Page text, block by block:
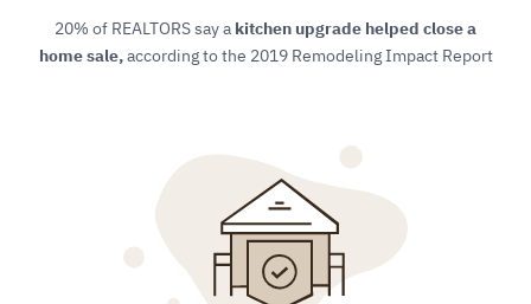
20% of REALTORS say a kitchen upgrade helped close a
home sale,​ according to the 2019 Remodeling Impact Report